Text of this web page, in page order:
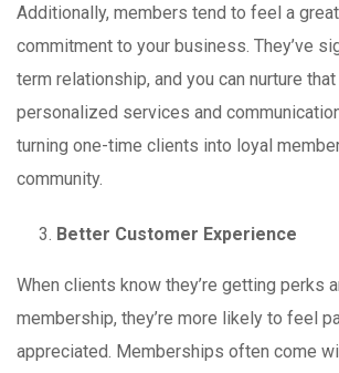
Additionally, members tend to feel a
commitment to your business. They’ve
term relationship, and you can nurture
personalized services and
turning one-time clients into loyal
community.
Better Customer Experience
When clients know they’re getting perks
membership, they’re more likely to feel
appreciated. Memberships often come